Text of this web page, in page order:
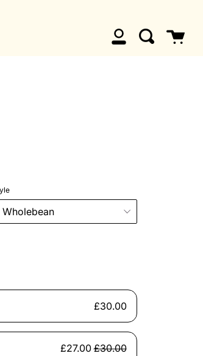
close
My
SearchCart
£30.00
£27.00 £30.00